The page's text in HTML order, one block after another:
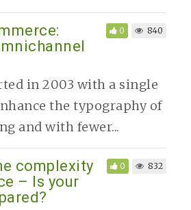
in 2003 with a single
the typography of
and with fewer...
0 840
complexity
– Is your
0 832